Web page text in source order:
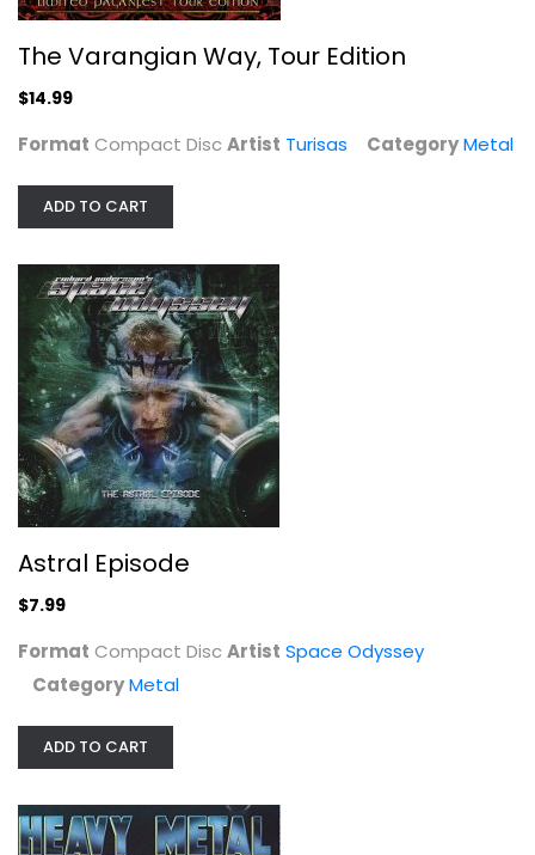
Astral Episode
Space Odyssey
Compact Disc
Metal
$7.99
Bloodrock
Compact Disc
The Varangian Way, Tour Edition
$14.99
Format Compact DiscArtist Turisas CategoryMetal
ADD TO CART
Astral Episode
$7.99
Format Compact DiscArtist Space Odyssey
CategoryMetal
ADD TO CART